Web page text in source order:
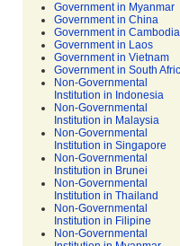
Government in Myanmar
Government in China
Government in Cambodia
Government in Laos
Government in Vietnam
Government in South
Non-Governmental
Institution in Indonesia
Non-Governmental
Institution in Malaysia
Non-Governmental
Institution in Singapore
Non-Governmental
Institution in Brunei
Non-Governmental
Institution in Thailand
Non-Governmental
Institution in Filipine
Non-Governmental